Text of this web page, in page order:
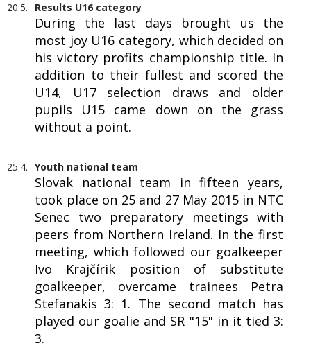
20.5. Results U16 category
During the last days brought us the
most joy U16 category, which decided on
his victory profits championship title. In
addition to their fullest and scored the
U14, U17 selection draws and older
pupils U15 came down on the grass
without a point.
25.4. Youth national team
Slovak national team in fifteen years,
took place on 25 and 27 May 2015 in NTC
Senec two preparatory meetings with
peers from Northern Ireland. In the first
meeting, which followed our goalkeeper
Ivo Krajčírik position of substitute
goalkeeper, overcame trainees Petra
Stefanakis 3: 1. The second match has
played our goalie and SR "15" in it tied 3:
3.